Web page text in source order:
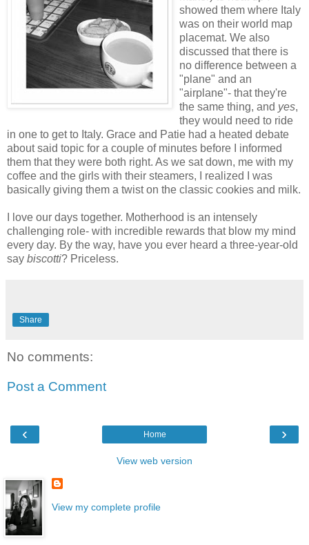
showed them where Italy
was on their world map
placemat. We also
discussed that there is
no difference between a
"plane" and an
"airplane"- that they're
the same thing, and yes,
they would need to ride
in one to get to Italy. Grace and Patie had a heated debate
about said topic for a couple of minutes before I informed
them that they were both right. As we sat down, me with my
coffee and the girls with their steamers, I realized I was
basically giving them a twist on the classic cookies and milk.
I love our days together. Motherhood is an intensely
challenging role- with incredible rewards that blow my mind
every day. By the way, have you ever heard a three-year-old
say biscotti? Priceless.
Share
No comments:
Post a Comment
‹ ›
Home
View web version
View my complete profile